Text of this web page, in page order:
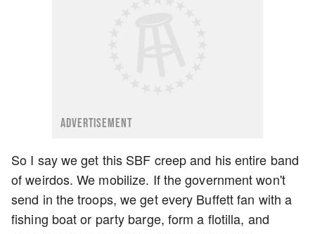
ADVERTISEMENT
So I say we get this SBF creep and his entire band
of weirdos. We mobilize. If the government won't
send in the troops, we get every Buffett fan with a
fishing boat or party barge, form a flotilla, and